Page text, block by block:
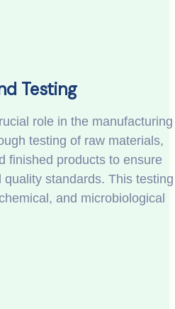
Testing
role in the manufacturing
testing of raw materials,
finished products to ensure
standards. This testing
and microbiological